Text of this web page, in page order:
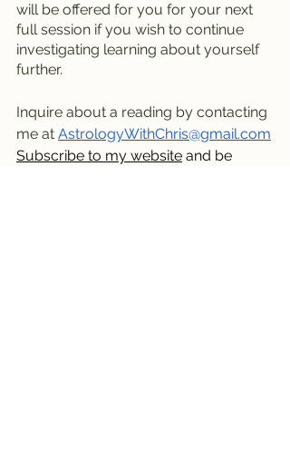
will be offered for you for your next
full session if you wish to continue
investigating learning about yourself
further.
Inquire about a reading by contacting
me at AstrologyWithChris@gmail.com
Subscribe to my website and be